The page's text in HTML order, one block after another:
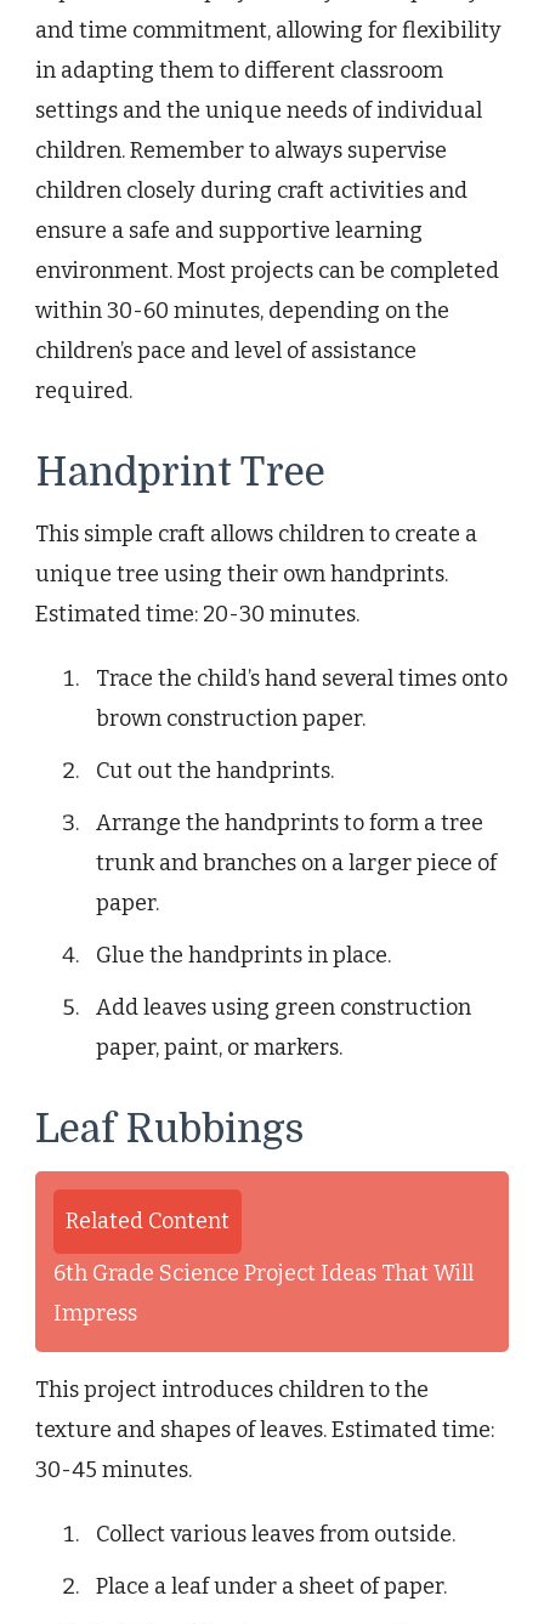
and time commitment, allowing for flexibility
in adapting them to different classroom
settings and the unique needs of individual
children. Remember to always supervise
children closely during craft activities and
ensure a safe and supportive learning
environment. Most projects can be completed
within 30-60 minutes, depending on the
children’s pace and level of assistance
required.
Handprint Tree
This simple craft allows children to create a
unique tree using their own handprints.
Estimated time: 20-30 minutes.
Trace the child’s hand several times onto
brown construction paper.
Cut out the handprints.
Arrange the handprints to form a tree
trunk and branches on a larger piece of
paper.
Glue the handprints in place.
Add leaves using green construction
paper, paint, or markers.
Leaf Rubbings
Related Content
6th Grade Science Project Ideas That Will
Impress
This project introduces children to the
texture and shapes of leaves. Estimated time:
30-45 minutes.
Collect various leaves from outside.
Place a leaf under a sheet of paper.